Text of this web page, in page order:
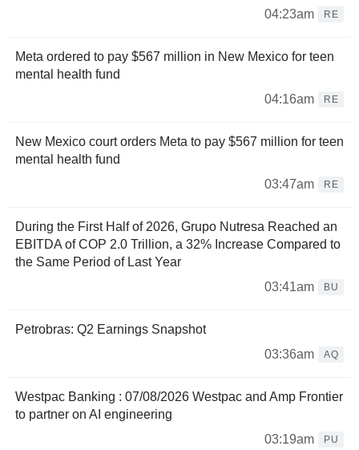
04:23am
RE
Meta ordered to pay $567 million in New Mexico for teen
mental health fund
04:16am
RE
New Mexico court orders Meta to pay $567 million for teen
mental health fund
03:47am
RE
During the First Half of 2026, Grupo Nutresa Reached an
EBITDA of COP 2.0 Trillion, a 32% Increase Compared to
the Same Period of Last Year
03:41am
BU
Petrobras: Q2 Earnings Snapshot
03:36am
AQ
Westpac Banking : 07/08/2026 Westpac and Amp Frontier
to partner on AI engineering
03:19am
PU